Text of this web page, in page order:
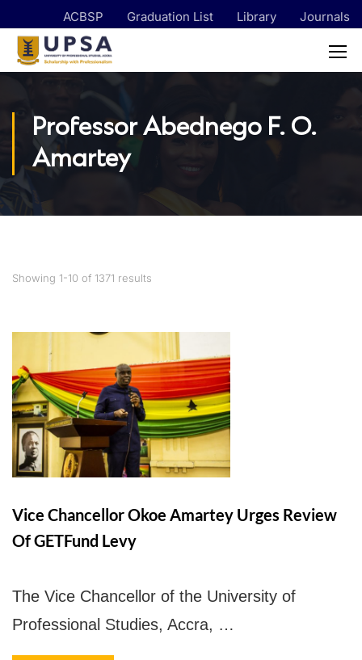
ACBSP Graduation List Library Journals
Professor Abednego F. O.
Amartey
Showing 1-10 of 1371 results
Vice Chancellor Okoe Amartey Urges Review
Of GETFund Levy
The Vice Chancellor of the University of
Professional Studies, Accra, …